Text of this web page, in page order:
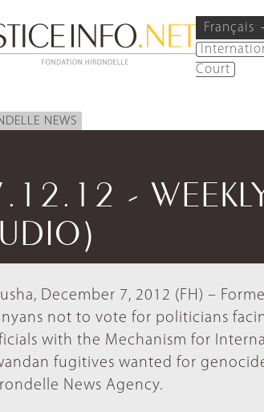
Français
Court
NEWS
-
December 7, 2012 (FH) –
not to vote for politicians
with the Mechanism for
fugitives wanted for
News Agency.